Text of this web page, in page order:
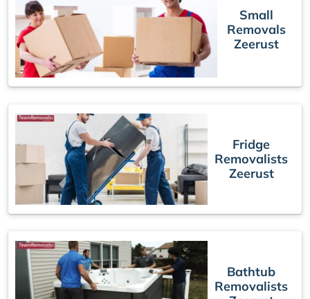
Small
Removals
Zeerust
Fridge
Removalists
Zeerust
Bathtub
Removalists